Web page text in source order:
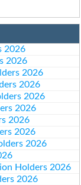
2026
2026
2026
2026
2026
2026
2026
2026
2026
Holders 2026
2026